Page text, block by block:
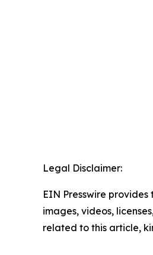
Legal Disclaimer:
EIN Presswire
images, videos,
related to this article,